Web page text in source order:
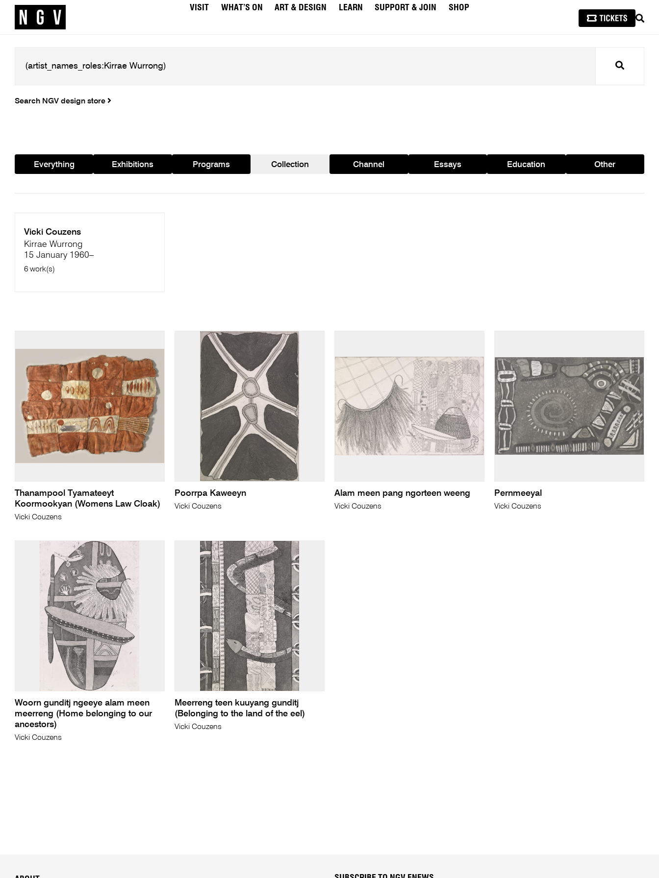
VISIT WHAT’S ON ART & DESIGN LEARN SUPPORT & JOIN
SHOP
Search
Search NGV design store
Everything Exhibitions Programs Collection Channel Essays Education Other
Vicki Couzens
Kirrae Wurrong
15 January 1960–
6 work(s)
Thanampool Tyamateeyt
Koormookyan (Womens Law Cloak)
Vicki Couzens
Poorrpa Kaweeyn
Vicki Couzens
Alam meen pang ngorteen weeng
Vicki Couzens
Pernmeeyal
Vicki Couzens
Woorn gunditj ngeeye alam meen
meerreng (Home belonging to our
ancestors)
Vicki Couzens
Meerreng teen kuuyang gunditj
(Belonging to the land of the eel)
Vicki Couzens